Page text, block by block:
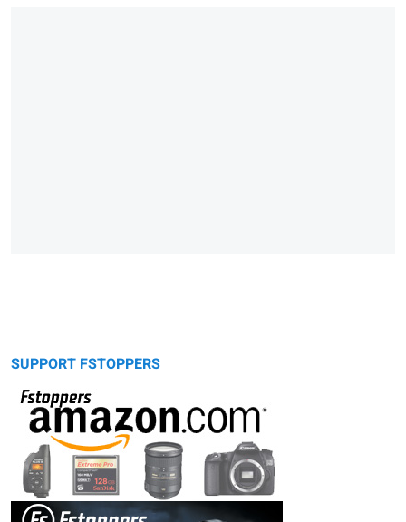
SUPPORT FSTOPPERS